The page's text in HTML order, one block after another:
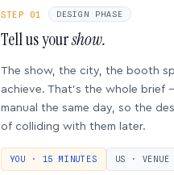
STEP 01 DESIGN PHASE
Tell us yourshow.
The show, the city, the booth
achieve. That’s the whole
manual the same day, so the
of colliding with them later.
YOU · 15 MINUTES US · VENUE